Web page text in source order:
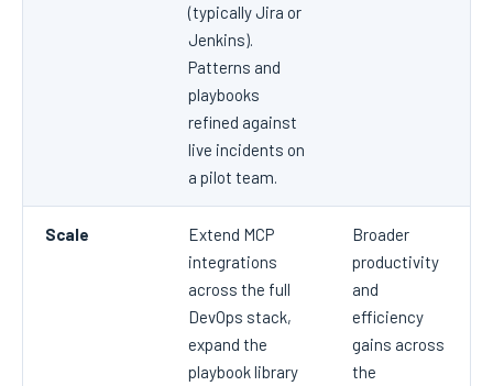
(typically Jira or
Jenkins).
Patterns and
playbooks
refined against
live incidents on
a pilot team.
Scale
Extend MCP
integrations
across the full
DevOps stack,
expand the
playbook library
Broader
productivity
and
efficiency
gains across
the